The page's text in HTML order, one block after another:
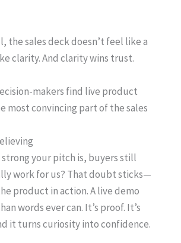
the sales deck doesn’t feel like a
clarity. And clarity wins trust.
makers find live product
most convincing part of the sales
your pitch is, buyers still
work for us? That doubt sticks—
product in action. A live demo
words ever can. It’s proof. It’s
it turns curiosity into confidence.